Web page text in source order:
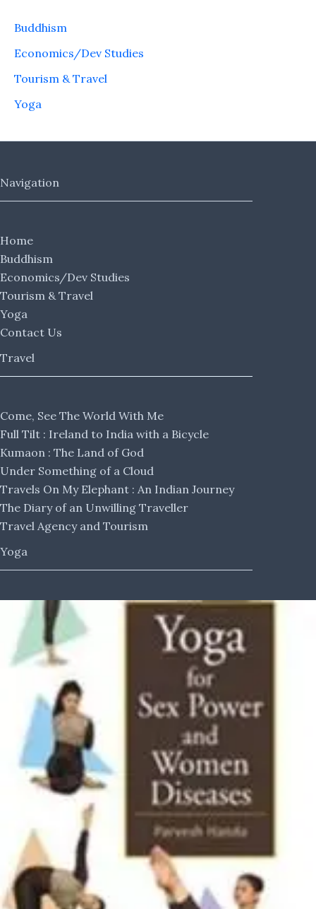
Buddhism
Economics/Dev Studies
Tourism & Travel
Yoga
Navigation
Home
Buddhism
Economics/Dev Studies
Tourism & Travel
Yoga
Contact Us
Travel
Come, See The World With Me
Full Tilt : Ireland to India with a Bicycle
Kumaon : The Land of God
Under Something of a Cloud
Travels On My Elephant : An Indian Journey
The Diary of an Unwilling Traveller
Travel Agency and Tourism
Yoga